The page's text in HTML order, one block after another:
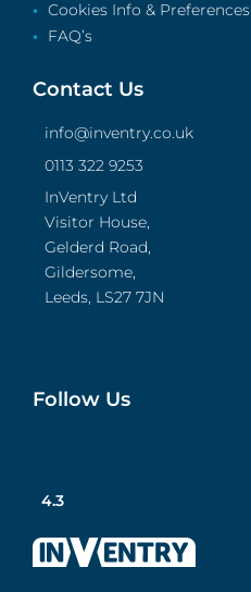
Cookies Info & Preferences
FAQ’s
Contact Us
info@inventry.co.uk
0113 322 9253
InVentry Ltd
Visitor House,
Gelderd Road,
Gildersome,
Leeds, LS27 7JN
Follow Us
4.3